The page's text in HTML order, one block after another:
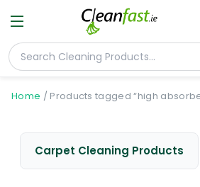
Home / Products tagged “high
Carpet Cleaning Products